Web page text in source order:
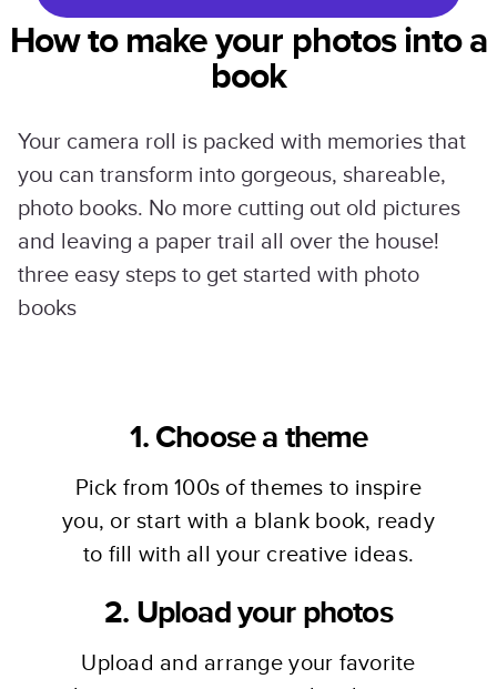
How to make your photos into a
book
Your camera roll is packed with memories that
you can transform into gorgeous, shareable,
photo books. No more cutting out old pictures
and leaving a paper trail all over the house!
three easy steps to get started with photo
books
1. Choose a theme
Pick from 100s of themes to inspire
you, or start with a blank book, ready
to fill with all your creative ideas.
2. Upload your photos
Upload and arrange your favorite